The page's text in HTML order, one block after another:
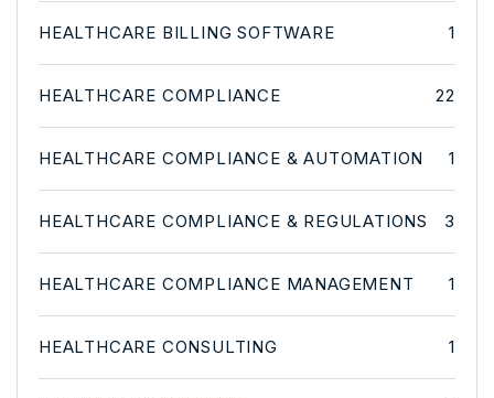
HEALTHCARE BILLING SOFTWARE 1
HEALTHCARE COMPLIANCE 22
HEALTHCARE COMPLIANCE & AUTOMATION 1
HEALTHCARE COMPLIANCE & REGULATIONS 3
HEALTHCARE COMPLIANCE MANAGEMENT 1
HEALTHCARE CONSULTING 1